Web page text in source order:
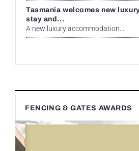
Tasmania welcomes new
stay and...
A new luxury accommodation...
FENCING & GATES AWARDS